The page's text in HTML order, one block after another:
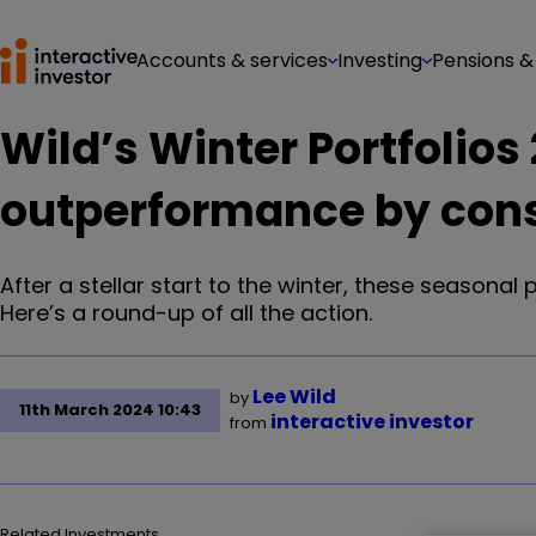
Accounts & services Investing Pensions
Wild’s Winter
outperformance by
After a stellar start to the winter, these seasonal
Here’s a round-up of all the action.
11th March 2024 10:43
by Lee Wild
from interactive investor